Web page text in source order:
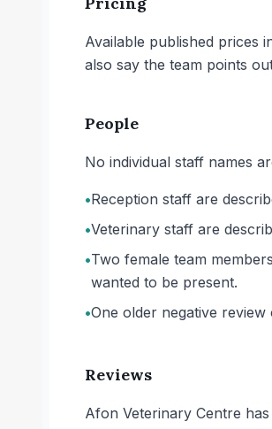
Available published prices
also say the team points
People
No individual staff names
•Reception staff are
•Veterinary staff are
•Two female team
wanted to be present.
•One older negative
Reviews
Afon Veterinary Centre